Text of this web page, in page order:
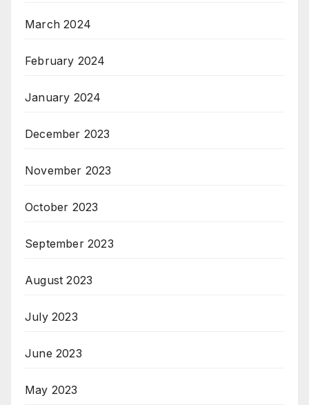
March 2024
February 2024
January 2024
December 2023
November 2023
October 2023
September 2023
August 2023
July 2023
June 2023
May 2023